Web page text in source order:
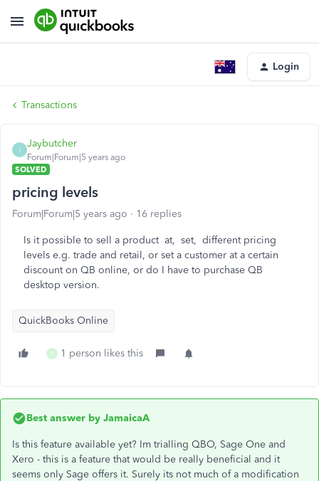
Login
Transactions
J
Jaybutcher
Forum|Forum|5 years ago
SOLVED
pricing levels
Forum|Forum|5 years ago 16 replies
Is it possible to sell a product at, set, different pricing
levels e.g. trade and retail, or set a customer at a certain
discount on QB online, or do I have to purchase QB
desktop version.
QuickBooks Online
T 1 person likes this
Best answer by JamaicaA
Is this feature available yet? Im trialling QBO, Sage One and
Xero - this is a feature that would be really beneficial and it
seems only Sage offers it. Surely its not much of a modification